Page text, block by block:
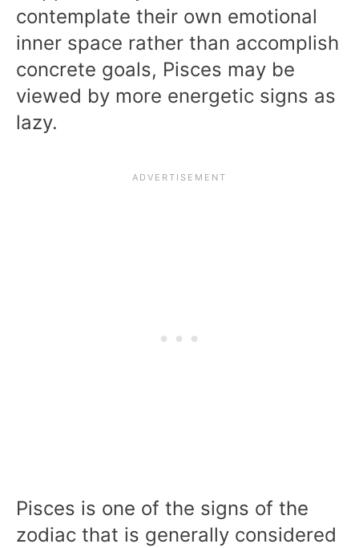
contemplate their own emotional
inner space rather than accomplish
concrete goals, Pisces may be
viewed by more energetic signs as
lazy.
Pisces is one of the signs of the
zodiac that is generally considered